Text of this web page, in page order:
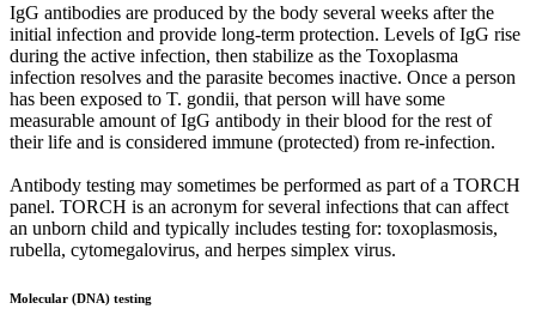
IgG antibodies are produced by the body several weeks after the
initial infection and provide long-term protection. Levels of IgG rise
during the active infection, then stabilize as the Toxoplasma
infection resolves and the parasite becomes inactive. Once a person
has been exposed to T. gondii, that person will have some
measurable amount of IgG antibody in their blood for the rest of
their life and is considered immune (protected) from re-infection.
Antibody testing may sometimes be performed as part of a TORCH
panel. TORCH is an acronym for several infections that can affect
an unborn child and typically includes testing for: toxoplasmosis,
rubella, cytomegalovirus, and herpes simplex virus.
Molecular (DNA) testing